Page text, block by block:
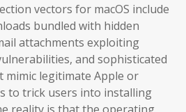
vectors for macOS include
bundled with hidden
attachments exploiting
and sophisticated
mimic legitimate Apple or
to trick users into installing
reality is that the operating